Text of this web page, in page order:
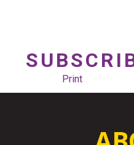
Print